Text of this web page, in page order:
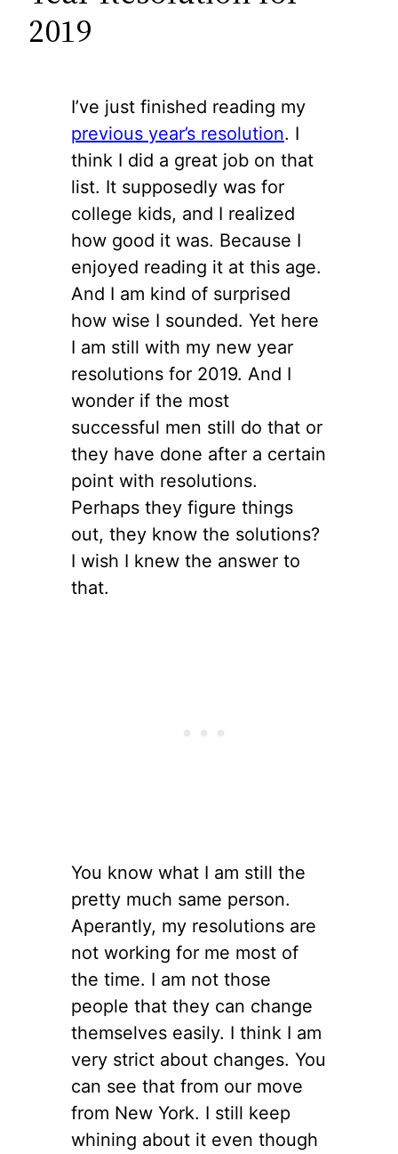
2019
I’ve just finished reading my
previous year’s resolution. I
think I did a great job on that
list. It supposedly was for
college kids, and I realized
how good it was. Because I
enjoyed reading it at this age.
And I am kind of surprised
how wise I sounded. Yet here
I am still with my new year
resolutions for 2019. And I
wonder if the most
successful men still do that or
they have done after a certain
point with resolutions.
Perhaps they figure things
out, they know the solutions?
I wish I knew the answer to
that.
You know what I am still the
pretty much same person.
Aperantly, my resolutions are
not working for me most of
the time. I am not those
people that they can change
themselves easily. I think I am
very strict about changes. You
can see that from our move
from New York. I still keep
whining about it even though